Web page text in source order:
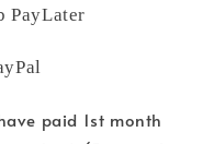
PayLater
paid 1st month